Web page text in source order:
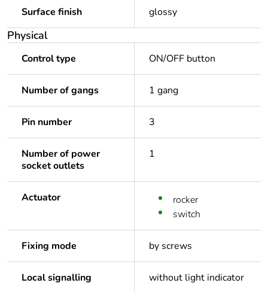
Surface finish glossy
Physical
Control type ON/OFF button
Number of gangs 1 gang
Pin number 3
Number of power
socket outlets
1
Actuator
rocker
switch
Fixing mode by screws
Local signalling without light indicator